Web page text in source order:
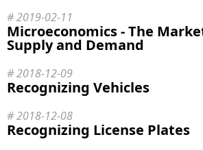
2019-02-11
Microeconomics - The
Supply and Demand
2018-12-09
Recognizing Vehicles
2018-12-08
Recognizing License Plates